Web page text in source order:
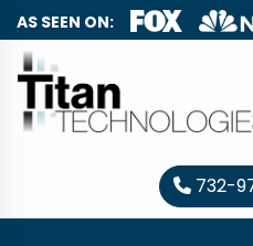
AS SEEN ON:
732-